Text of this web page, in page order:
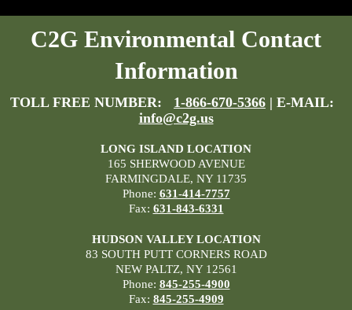
C2G Environmental Contact
Information
TOLL FREE NUMBER: 1-866-670-5366 | E-MAIL:
info@c2g.us
LONG ISLAND LOCATION
165 SHERWOOD AVENUE
FARMINGDALE, NY 11735
Phone: 631-414-7757
Fax: 631-843-6331
HUDSON VALLEY LOCATION
83 SOUTH PUTT CORNERS ROAD
NEW PALTZ, NY 12561
Phone: 845-255-4900
Fax: 845-255-4909